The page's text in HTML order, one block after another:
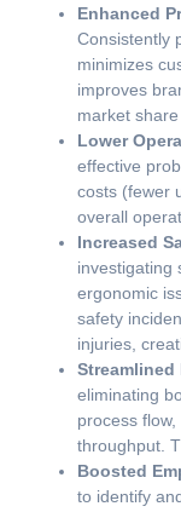
Enhanced
Consistently
minimizes
improves
market
Lower
effective
costs (fewer
overall
Increased
investigating
ergonomic
safety
injuries,
eliminating
process
throughput.
Boosted
to identify